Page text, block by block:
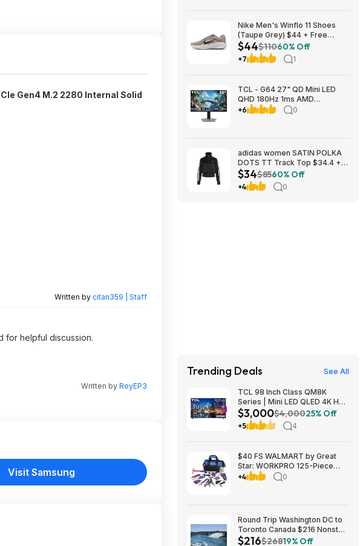
Gen4 M.2 2280 Internal Solid
Written by citan359 | Staff
for helpful discussion.
Written by RoyEP3
Visit Samsung
Nike Men's Winflo 11 Shoes
(Taupe Grey) $44 + Free
Shipping
$44$11060% Off
+7 1
TCL - G64 27" QD Mini LED
QHD 180Hz 1ms AMD
FreeSync Premium Gaming
+6 0
adidas women SATIN POLKA
DOTS TT Track Top $34.4 +
Free Shipping
$34$8560% Off
+4 0
Trending Deals See All
TCL 98 Inch Class QM8K
Series | Mini LED QLED 4K HDR
| 98QM8K, | 120HZ-144HZ Anti
Reflective Wide Angle Screen
Smart Google TV Dolby Atmos
$3,000$4,00025% Off
+5 4
$40 FS WALMART by Great
Star: WORKPRO 125-Piece
Household Tool Kit – 3.6V
+4 0
Round Trip Washington DC to
Toronto Canada $216 Nonstop
Airfares on Air Canada or
$216$26819% Off